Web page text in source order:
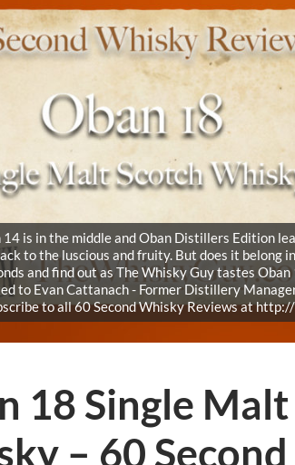
14 is in the middle and Oban Distillers Edition
to the luscious and fruity. But does it belong
and find out as The Whisky Guy tastes
to Evan Cattanach - Former Distillery
to all 60 Second Whisky Reviews at
18 Single
– 60